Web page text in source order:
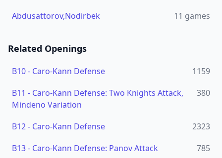
Abdusattorov,Nodirbek
11 games
Related Openings
B10- Caro-Kann Defense
1159
B11 - Caro-Kann Defense: Two Knights Attack,
Mindeno Variation
380
B12- Caro-Kann Defense
2323
B13- Caro-Kann Defense: Panov Attack
785